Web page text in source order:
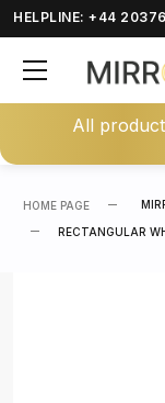
HELPLINE: +44
All
HOME PAGE
RECTANGULAR